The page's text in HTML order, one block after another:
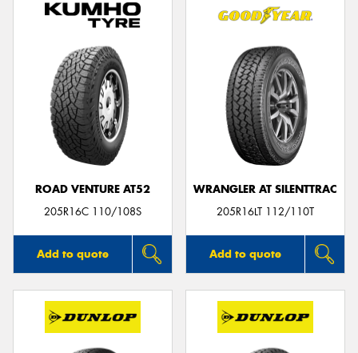
ROAD VENTURE AT52
205R16C 110/108S
Add to quote
WRANGLER AT SILENTTRAC
205R16LT 112/110T
Add to quote